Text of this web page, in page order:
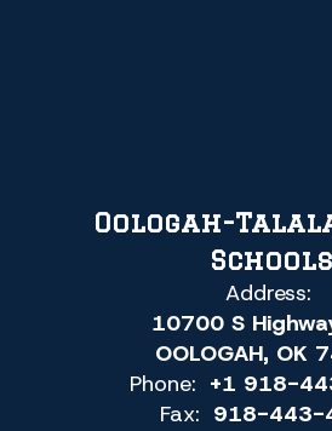
Oologah-
Schools
Address:
10700 S
OOLOGAH, OK
Phone: +1 918-
Fax: 918-443-